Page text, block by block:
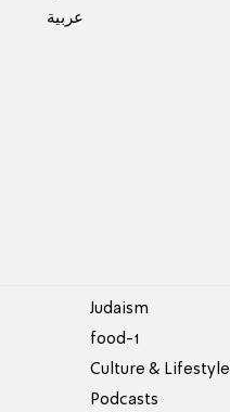
عربية
Judaism
food-1
Culture & Lifestyle
Podcasts